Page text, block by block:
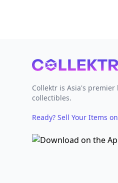
Footer
Collektr is Asia's
collectibles.
Ready? Sell Your Items